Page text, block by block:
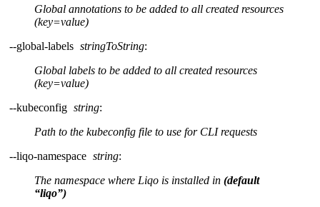
Global annotations to be added to all created resources
(key=value)
--global-labels stringToString:
Global labels to be added to all created resources
(key=value)
--kubeconfig string:
Path to the kubeconfig file to use for CLI requests
--liqo-namespace string:
The namespace where Liqo is installed in (default
“liqo”)